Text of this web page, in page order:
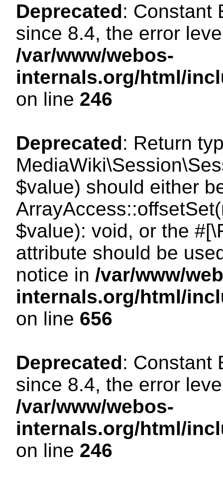
Deprecated: Constant
since 8.4, the error
/var/www/webos-
internals.org/html/
on line 246
Deprecated: Return
$value) should either
$value): void, or the
attribute should be
notice in /var/www/
internals.org/html/
on line 656
Deprecated: Constant
since 8.4, the error
/var/www/webos-
internals.org/html/
on line 246